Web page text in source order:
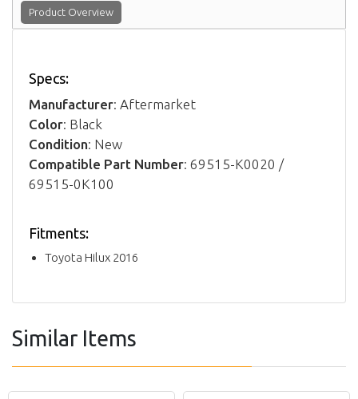
Product Overview
Specs:
Manufacturer: Aftermarket
Color: Black
Condition: New
Compatible Part Number: 69515-K0020 /
69515-0K100
Fitments:
Toyota Hilux 2016
Similar Items